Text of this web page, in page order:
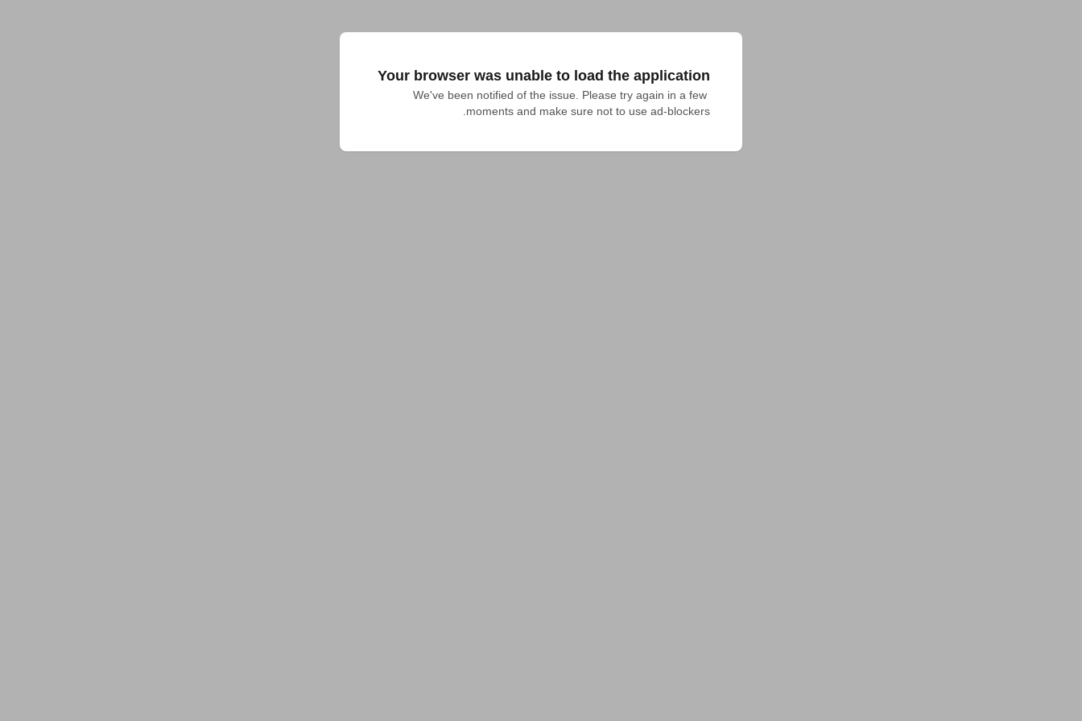
Your browser was unable to load the application
We've been notified of the issue. Please try again in a few
moments and make sure not to use ad-blockers.